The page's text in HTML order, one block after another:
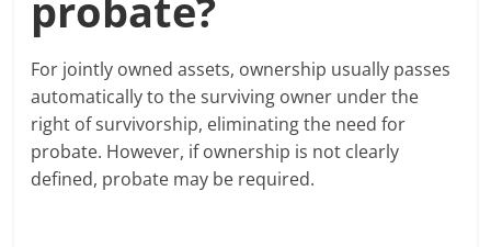
For jointly owned assets, ownership usually passes
automatically to the surviving owner under the
right of survivorship, eliminating the need for
probate. However, if ownership is not clearly
defined, probate may be required.